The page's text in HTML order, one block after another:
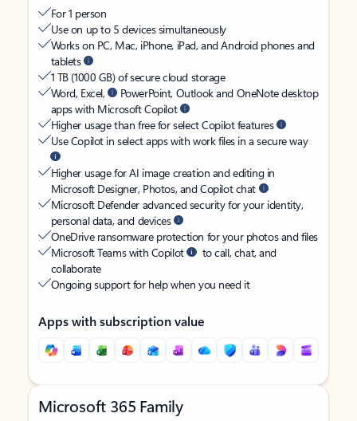
For 1 person
Use on up to 5 devices simultaneously
Works on PC, Mac, iPhone, iPad, and Android phones and
tablets
1 TB (1000 GB) of secure cloud storage
Word, Excel,
PowerPoint, Outlook and OneNote desktop
apps with Microsoft Copilot
Higher usage than free for select Copilot features
Use Copilot in select apps with work files in a secure way
Higher usage for AI image creation and editing in
Microsoft Designer, Photos, and Copilot chat
Microsoft Defender advanced security for your identity,
personal data, and devices
OneDrive ransomware protection for your photos and files
Microsoft Teams with Copilot
to call, chat, and
collaborate
Ongoing support for help when you need it
Apps with subscription value
Microsoft 365 Family